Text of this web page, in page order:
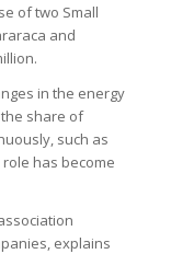
of two Small
and
in the energy
share of
such as
has become
explains